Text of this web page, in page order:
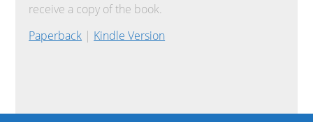
receive a copy of the book.
Paperback | Kindle Version